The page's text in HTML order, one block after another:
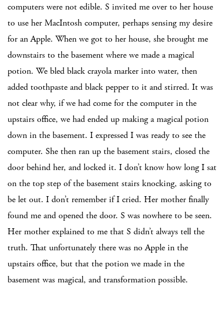
computers were not edible. S invited me over to her house
to use her MacIntosh computer, perhaps sensing my desire
for an Apple. When we got to her house, she brought me
downstairs to the basement where we made a magical
potion. We bled black crayola marker into water, then
added toothpaste and black pepper to it and stirred. It was
not clear why, if we had come for the computer in the
upstairs office, we had ended up making a magical potion
down in the basement. I expressed I was ready to see the
computer. She then ran up the basement stairs, closed the
door behind her, and locked it. I don’t know how long I sat
on the top step of the basement stairs knocking, asking to
be let out. I don’t remember if I cried. Her mother finally
found me and opened the door. S was nowhere to be seen.
Her mother explained to me that S didn’t always tell the
truth. That unfortunately there was no Apple in the
upstairs office, but that the potion we made in the
basement was magical, and transformation possible.